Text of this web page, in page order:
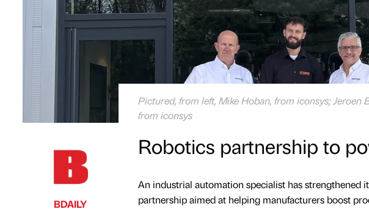
Pictured, from left, Mike Hoban, from iconsys; Jeroen
from iconsys
BDAILY
Robotics partnership to
An industrial automation specialist has strengthened
partnership aimed at helping manufacturers boost